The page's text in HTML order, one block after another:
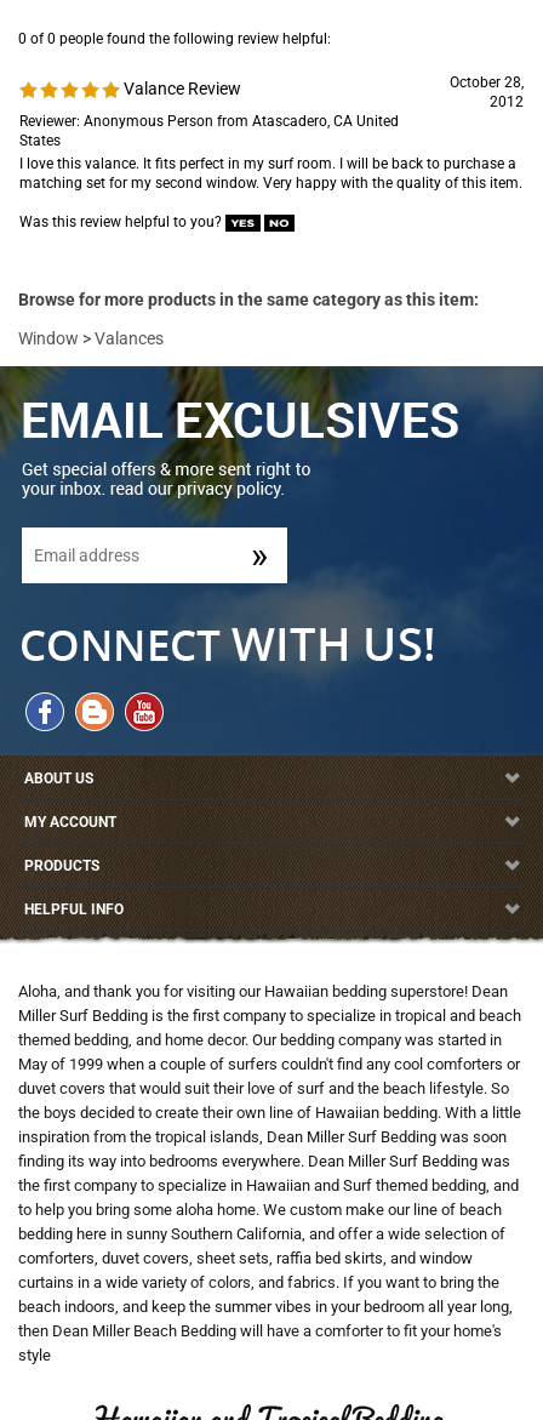
0 of 0 people found the following review helpful:
Valance Review
October 28,
2012
Reviewer: Anonymous Person from Atascadero, CA United
States
I love this valance. It fits perfect in my surf room. I will be back to purchase a
matching set for my second window. Very happy with the quality of this item.
Was this review helpful to you?
Browse for more products in the same category as this item:
Window >Valances
ABOUT US
MY ACCOUNT
PRODUCTS
HELPFUL INFO
Aloha, and thank you for visiting our Hawaiian bedding superstore! Dean
Miller Surf Bedding is the first company to specialize in tropical and beach
themed bedding, and home decor. Our bedding company was started in
May of 1999 when a couple of surfers couldn't find any cool comforters or
duvet covers that would suit their love of surf and the beach lifestyle. So
the boys decided to create their own line of Hawaiian bedding. With a little
inspiration from the tropical islands, Dean Miller Surf Bedding was soon
finding its way into bedrooms everywhere. Dean Miller Surf Bedding was
the first company to specialize in Hawaiian and Surf themed bedding, and
to help you bring some aloha home. We custom make our line of beach
bedding here in sunny Southern California, and offer a wide selection of
comforters, duvet covers, sheet sets, raffia bed skirts, and window
curtains in a wide variety of colors, and fabrics. If you want to bring the
beach indoors, and keep the summer vibes in your bedroom all year long,
then Dean Miller Beach Bedding will have a comforter to fit your home's
style